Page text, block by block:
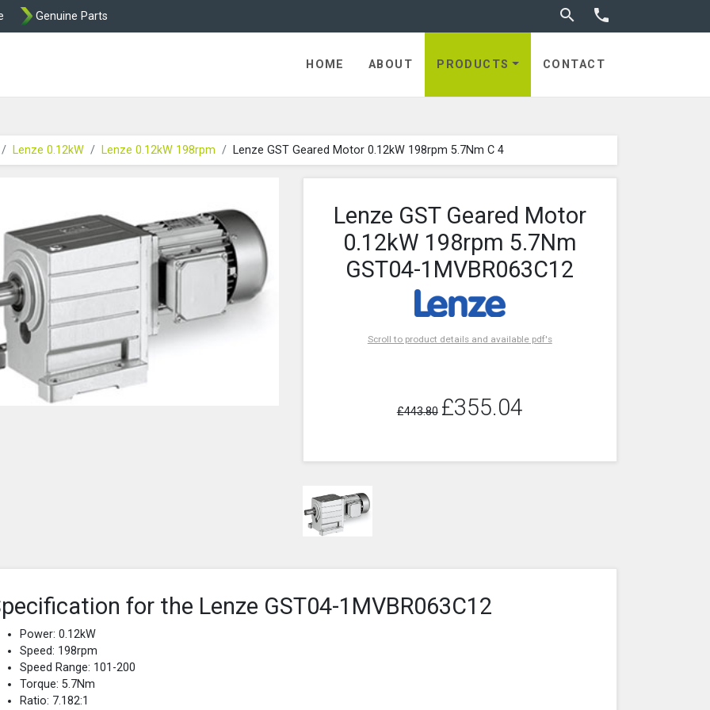
Genuine Parts  Toggle search

HOME ABOUT PRODUCTS CONTACT
Lenze 0.12kW Lenze 0.12kW 198rpm Lenze GST Geared Motor 0.12kW 198rpm 5.7Nm C 4
Lenze GST Geared Motor
0.12kW 198rpm 5.7Nm
GST04-1MVBR063C12
Scroll to product details and available pdf's
£443.80 £355.04
for the Lenze GST04-1MVBR063C12
Power: 0.12kW
Speed: 198rpm
Speed Range: 101-200
Torque: 5.7Nm
Ratio: 7.182:1